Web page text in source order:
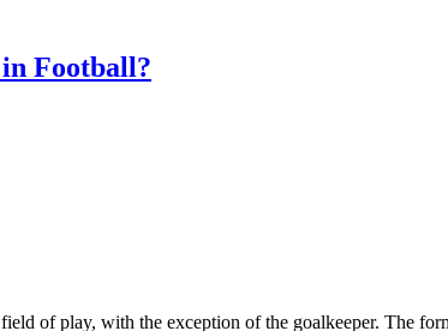
Football?
of play, with the exception of the goalkeeper. The